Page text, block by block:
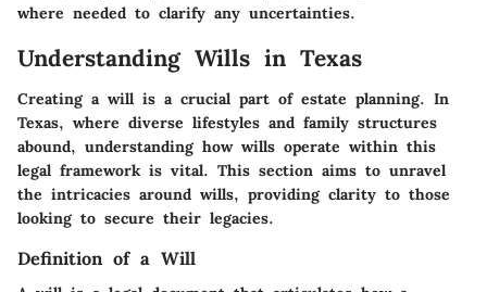
where needed to clarify any uncertainties.
Understanding Wills in Texas
Creating a will is a crucial part of estate planning. In
Texas, where diverse lifestyles and family structures
abound, understanding how wills operate within this
legal framework is vital. This section aims to unravel
the intricacies around wills, providing clarity to those
looking to secure their legacies.
Definition of a Will